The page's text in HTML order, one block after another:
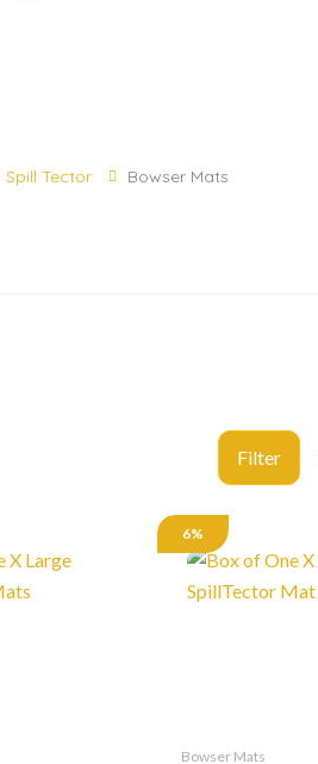
Spill Tector Bowser Mats
6%
Bowser Mats